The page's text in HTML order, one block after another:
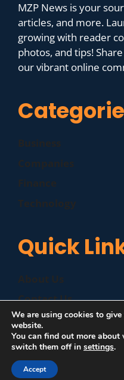
MZP News is your
articles, and more.
growing with reader
photos, and tips!
our vibrant online
Quick
Contact Us
Disclaimer
Privacy Policy
©
We are using cookies to
website.
You can find out more
switch them off in settings.
Accept